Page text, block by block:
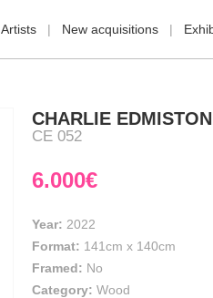
Artists New acquisitions
CHARLIE EDMISTON
CE 052
6.000€
Year: 2022
Format: 141cm x 140cm
Framed: No
Category: Wood